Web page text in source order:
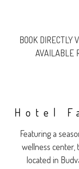
BOOK DIRECTLY
AVAILABLE
Hotel
Featuring a
wellness center,
located in